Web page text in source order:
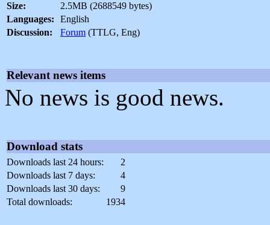
Size:
2.5MB (2688549 bytes)
Languages:
English
Discussion:
Forum (TTLG, Eng)
Relevant news items
No news is good news.
Download stats
Downloads last 24 hours:
2
Downloads last 7 days:
4
Downloads last 30 days:
9
Total downloads:
1934